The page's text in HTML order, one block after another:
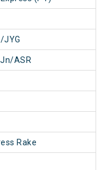
JYG
ASR
Rake